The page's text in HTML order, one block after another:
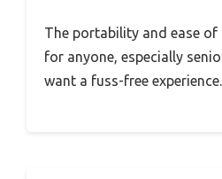
The portability and ease of
for anyone, especially
want a fuss-free experience.